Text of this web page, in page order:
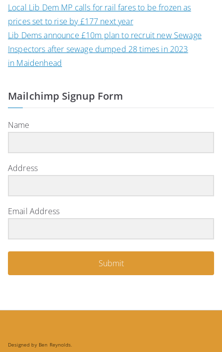
Local Lib Dem MP calls for rail fares to be frozen as
prices set to rise by £177 next year
Lib Dems announce £10m plan to recruit new Sewage
Inspectors after sewage dumped 28 times in 2023
in Maidenhead
Mailchimp Signup Form
Name
Address
Email Address
Submit
Designed by Ben Reynolds.